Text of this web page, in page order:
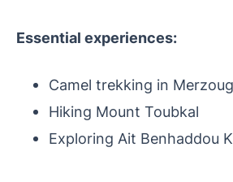
Essential experiences:
Camel trekking in
Hiking Mount Toubkal
Exploring Ait Benhaddou